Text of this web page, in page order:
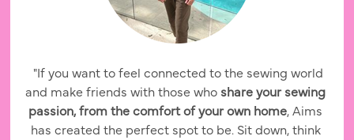
"If you want to feel connected to the sewing world
and make friends with those who share your sewing
passion, from the comfort of your own home, Aims
has created the perfect spot to be. Sit down, think